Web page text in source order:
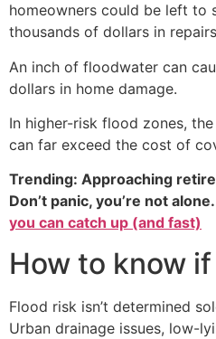
homeowners could be left to
thousands of dollars in
An inch of floodwater can
dollars in home damage.
In higher-risk flood zones,
can far exceed the cost of
Trending: Approaching
Don’t panic, you’re not
you can catch up (and fast)
How to know if
Flood risk isn’t determined
Urban drainage issues, low-